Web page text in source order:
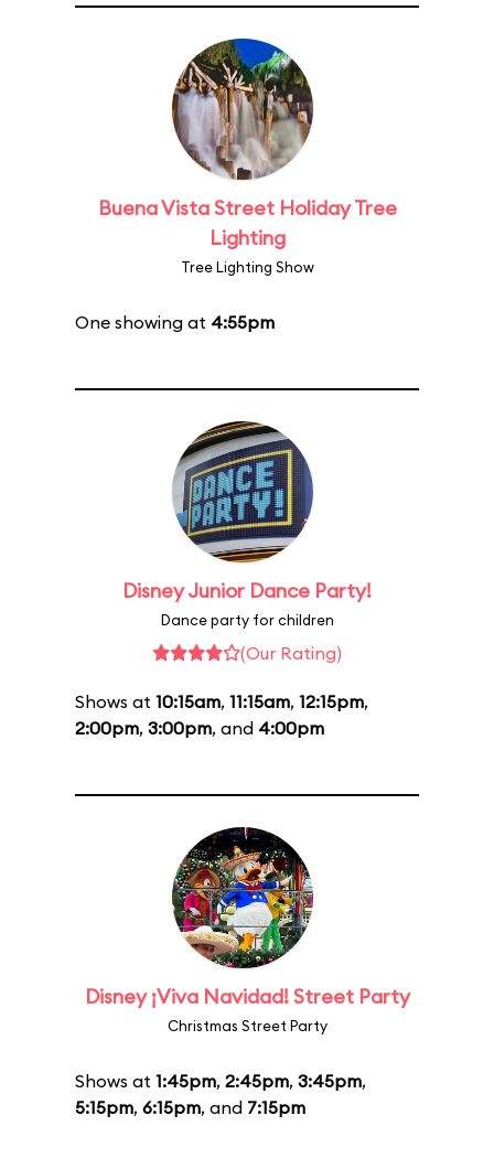
Buena Vista Street Holiday Tree
Lighting
Tree Lighting Show
One showing at 4:55pm
Disney Junior Dance Party!
Dance party for children
(Our Rating)
Shows at 10:15am, 11:15am, 12:15pm,
2:00pm, 3:00pm, and 4:00pm
Disney ¡Viva Navidad! Street Party
Christmas Street Party
Shows at 1:45pm, 2:45pm, 3:45pm,
5:15pm, 6:15pm, and 7:15pm